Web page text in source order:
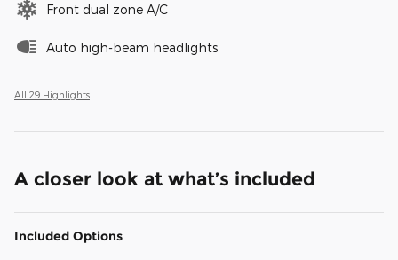
Front dual zone A/C
Auto high-beam headlights
All 29 Highlights
A closer look at what’s included
Included Options